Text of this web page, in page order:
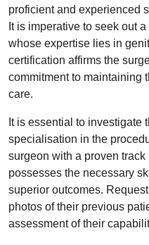
proficient and experienced
It is imperative to seek out
whose expertise lies in
certification affirms the
commitment to maintaining
care.
It is essential to investigate
specialisation in the
surgeon with a proven
possesses the necessary
superior outcomes.
photos of their previous
assessment of their